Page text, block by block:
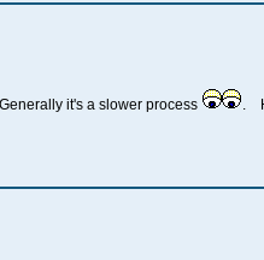
it's a slower process
.